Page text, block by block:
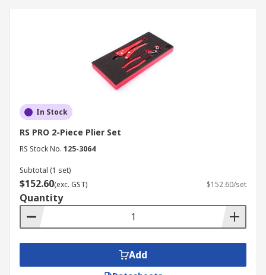
In Stock
RS PRO 2-Piece Plier Set
RS Stock No. 125-3064
Subtotal (1 set)
$152.60(exc. GST) $152.60/set
Quantity
Add